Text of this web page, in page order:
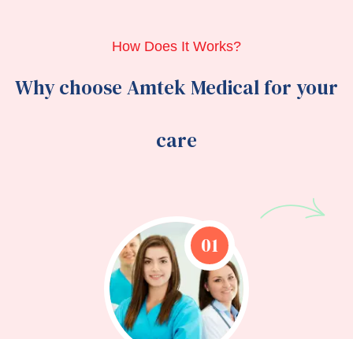
How Does It Works?
Why choose Amtek Medical for your
care
01